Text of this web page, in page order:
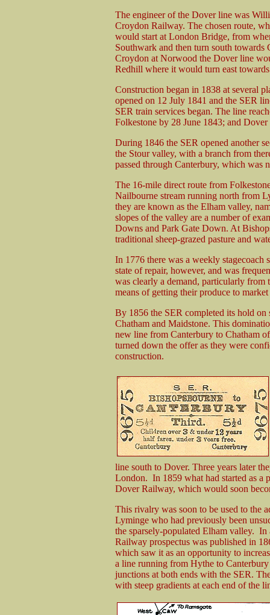
The engineer of the Dover line was
Croydon Railway. The chosen route,
would start at London Bridge, from
Southwark and then turn south
Croydon at Norwood the Dover line
Redhill where it would turn east
Construction began in 1838 at several
opened on 12 July 1841 and the SER
SER train services began. The line
Folkestone by 28 June 1843; and
During 1846 the SER opened another
the Stour valley, with a branch from
passed through Canterbury, which was
The 16-mile direct route from
Nailbourne stream running north from
they are known as the Elham valley,
slopes of the valley are a number of
Downs and Park Gate Down. At
traditional sheep-grazed pasture and
In 1776 there was a weekly
state of repair, however, and was
was clearly a demand, particularly from
means of getting their produce to
By 1856 the SER completed its hold on
Chatham and Maidstone. This
new line from Canterbury to Chatham
turned down the offer as they were
construction.
line south to Dover. Three years later
London. In 1859 what had started as a
Dover Railway, which would soon
This rivalry was soon to be used to the
Lyminge who had previously been
the sparsely-populated Elham valley.
Railway prospectus was published in
which saw it as an opportunity to
a line running from Hythe to
junctions at both ends with the SER.
with steep gradients at each end of the